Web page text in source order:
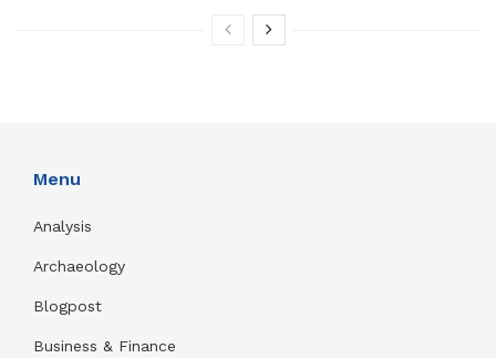
Menu
Analysis
Archaeology
Blogpost
Business & Finance